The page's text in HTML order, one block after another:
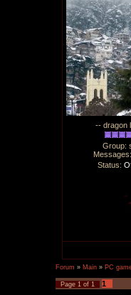
-- dragon
Group:
Status:
Forum » Main » PC
Page 1 of 1 1